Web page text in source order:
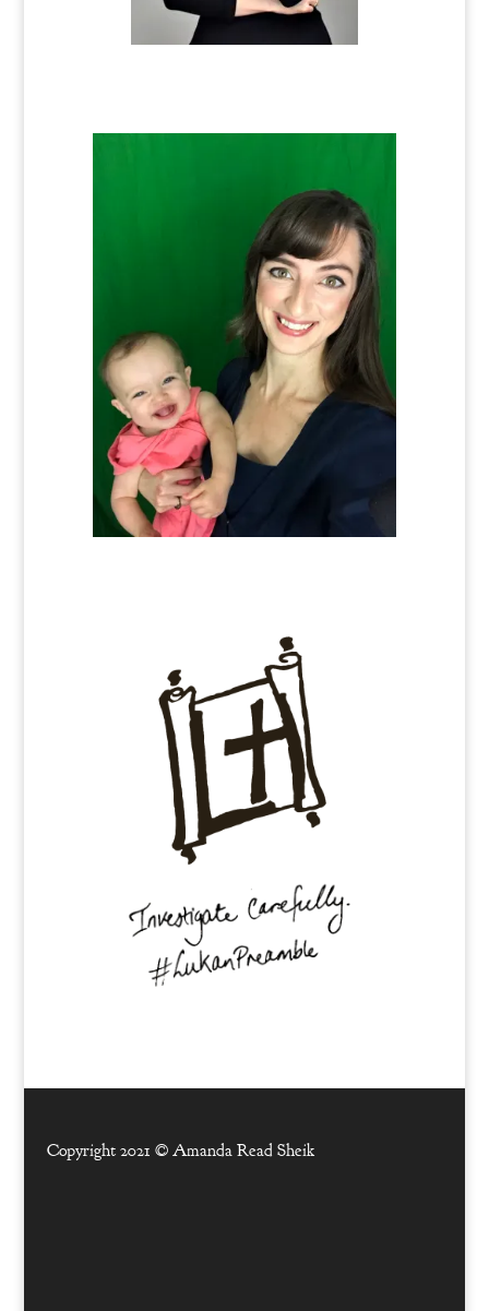
Copyright 2021 © Amanda Read Sheik